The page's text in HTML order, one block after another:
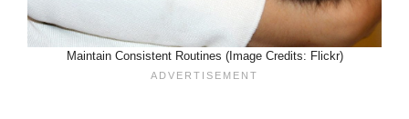
Maintain Consistent Routines (Image Credits: Flickr)